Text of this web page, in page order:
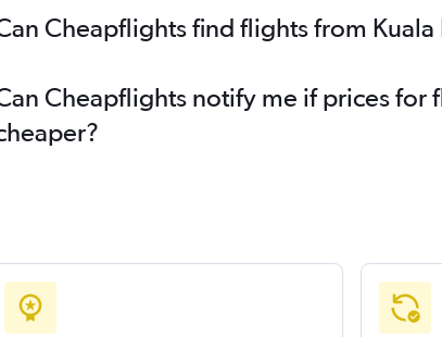
Cheapflights find flights from
Cheapflights notify me if prices for